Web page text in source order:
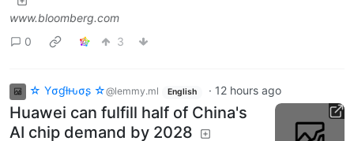
www.bloomberg.com
0
3
☆ Yσɠƚԋσʂ ☆@lemmy.ml English · 12 hours ago
Huawei can fulfill half of China's
AI chip demand by 2028